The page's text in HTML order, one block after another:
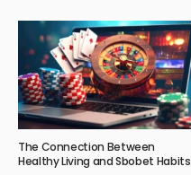
The Connection Between
Healthy Living and Sbobet Habits